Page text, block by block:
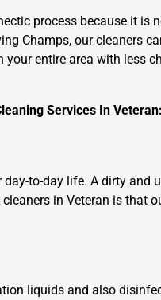
process because it
Champs, our cleaners
entire area with less
Services In Veteran:
to-day life. A dirty
in Veteran is
liquids and also